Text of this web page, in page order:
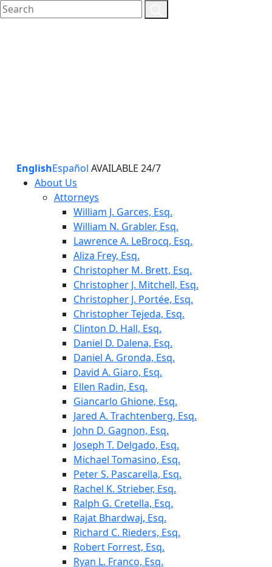
EnglishEspañol AVAILABLE 24/7
About Us
Attorneys
William J. Garces, Esq.
William N. Grabler, Esq.
Lawrence A. LeBrocq, Esq.
Aliza Frey, Esq.
Christopher M. Brett, Esq.
Christopher J. Mitchell, Esq.
Christopher J. Portée, Esq.
Christopher Tejeda, Esq.
Clinton D. Hall, Esq.
Daniel D. Dalena, Esq.
Daniel A. Gronda, Esq.
David A. Giaro, Esq.
Ellen Radin, Esq.
Giancarlo Ghione, Esq.
Jared A. Trachtenberg, Esq.
John D. Gagnon, Esq.
Joseph T. Delgado, Esq.
Michael Tomasino, Esq.
Peter S. Pascarella, Esq.
Rachel K. Strieber, Esq.
Ralph G. Cretella, Esq.
Rajat Bhardwaj, Esq.
Richard C. Rieders, Esq.
Robert Forrest, Esq.
Ryan L. Franco, Esq.